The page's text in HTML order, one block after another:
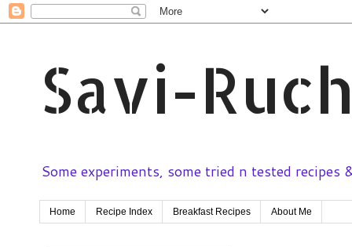
Savi-
Some experiments, some tried n tested recipes
Home Recipe Index Breakfast Recipes About Me